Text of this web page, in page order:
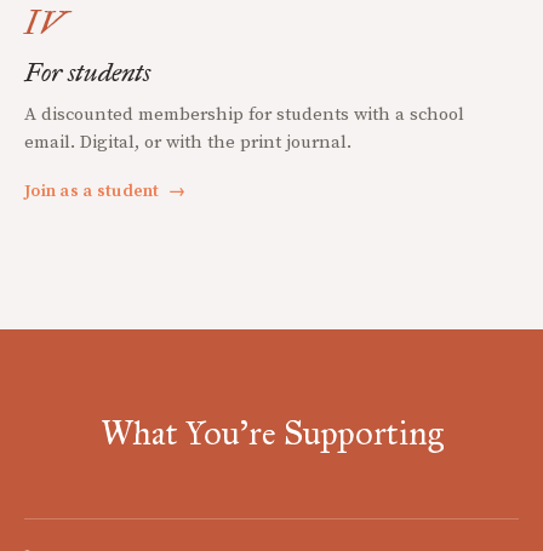
IV
For students
A discounted membership for students with a school
email. Digital, or with the print journal.
Join as a student →
What You're Supporting